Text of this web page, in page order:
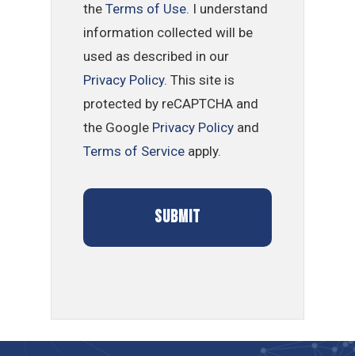
theTerms of Use. I understand
information collected will be
used as described in our
Privacy Policy. This site is
protected by reCAPTCHA and
the Google Privacy Policy and
Terms of Service apply.